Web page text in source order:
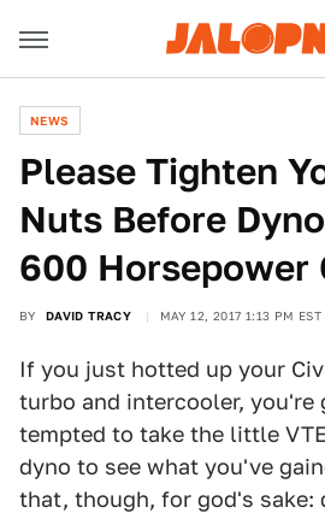
NEWS
Please Tighten
Nuts Before
600 Horsepower
BY DAVID TRACY MAY 12, 2017 1:13 PM EST
If you just hotted up your
turbo and intercooler, you're
tempted to take the little
dyno to see what you've
that, though, for god's sake: